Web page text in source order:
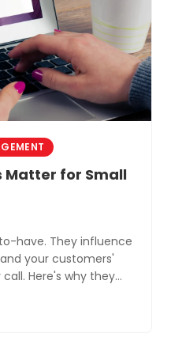
Matter for Small
have. They influence
your customers'
Here's why they